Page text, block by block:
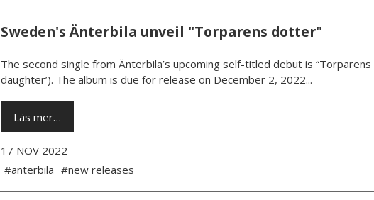
Sweden's Änterbila unveil "Torparens dotter"
The second single from Änterbila’s upcoming self-titled debut is “Torparens
daughter’). The album is due for release on December 2, 2022...
Läs mer…
17 NOV 2022
#änterbila #new releases